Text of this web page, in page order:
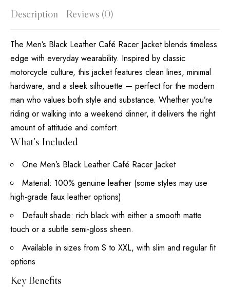
Description Reviews (0)
The Men’s Black Leather Café Racer Jacket blends timeless
edge with everyday wearability. Inspired by classic
motorcycle culture, this jacket features clean lines, minimal
hardware, and a sleek silhouette — perfect for the modern
man who values both style and substance. Whether you’re
riding or walking into a weekend dinner, it delivers the right
amount of attitude and comfort.
What’s Included
One Men’s Black Leather Café Racer Jacket
Material: 100% genuine leather (some styles may use
high-grade faux leather options)
Default shade: rich black with either a smooth matte
touch or a subtle semi-gloss sheen.
Available in sizes from S to XXL, with slim and regular fit
options
Key Benefits